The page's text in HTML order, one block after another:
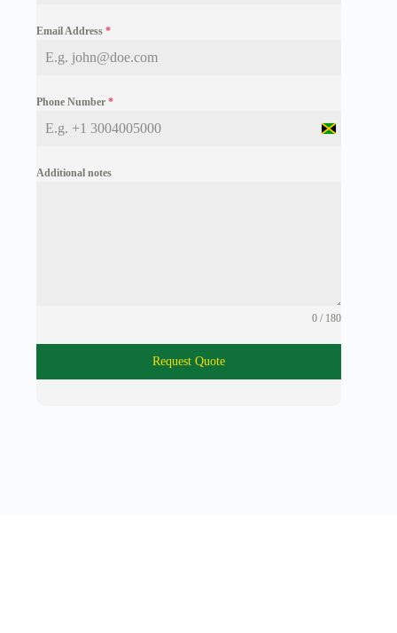
Email Address *
Phone Number *
J
Additional notes
0 / 180
Request Quote